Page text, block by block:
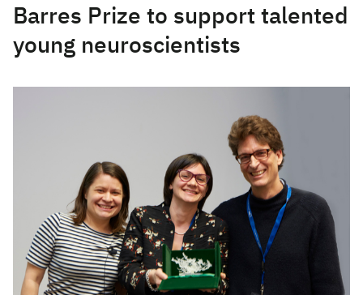
Barres Prize to support talented
young neuroscientists